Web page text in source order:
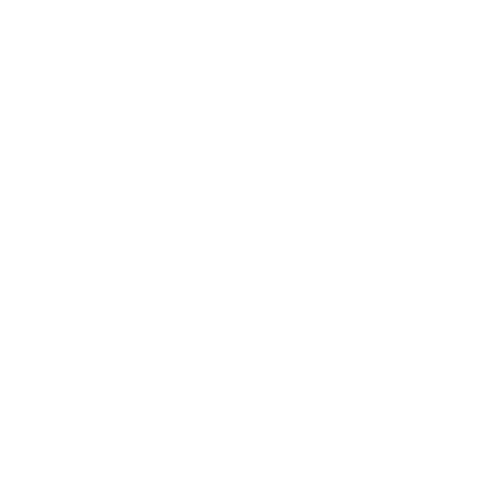
policy